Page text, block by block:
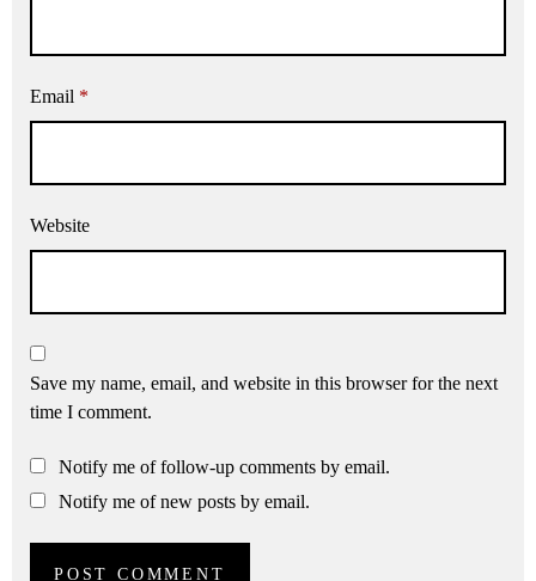
Email *
Website
Save my name, email, and website in this browser for the next
time I comment.
Notify me of follow-up comments by email.
Notify me of new posts by email.